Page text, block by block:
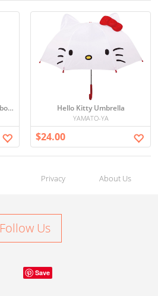
Tonari no Totoro / My Neighbor Totoro Sleeping Bag Hello Kitty Umbrella
YAMATO-YA
$24.00
Privacy About Us
Follow Us
Save